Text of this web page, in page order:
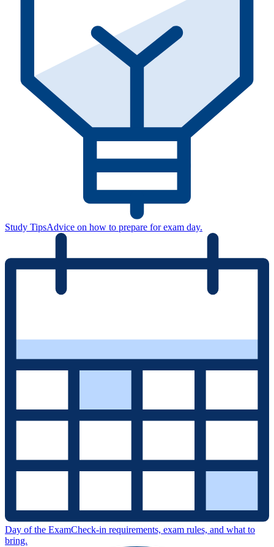
Study TipsAdvice on how to prepare for exam day.
Day of the ExamCheck-in requirements, exam rules, and what to
bring.